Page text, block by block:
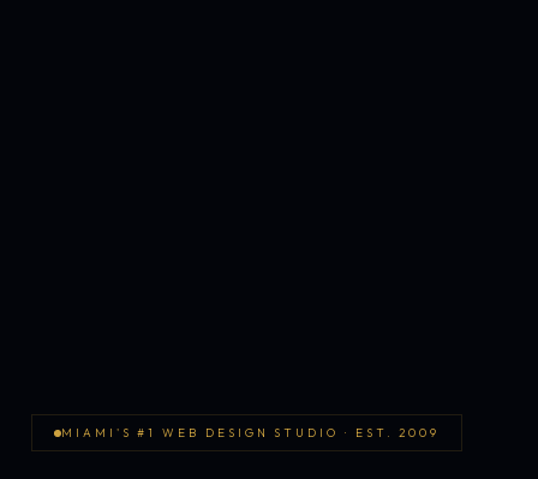
MIAMI'S #1 WEB DESIGN STUDIO · EST. 2009